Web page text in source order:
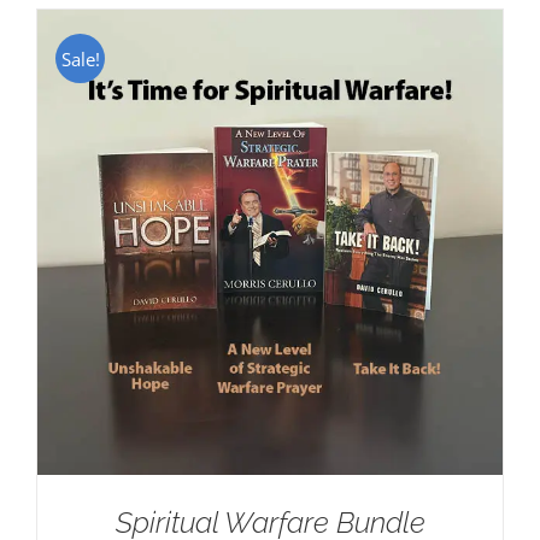
Sale!
Spiritual Warfare Bundle